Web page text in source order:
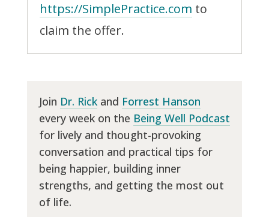
https://SimplePractice.com to
claim the offer.
Join Dr. Rickand Forrest Hanson
every week on the Being Well Podcast
for lively and thought-provoking
conversation and practical tips for
being happier, building inner
strengths, and getting the most out
of life.